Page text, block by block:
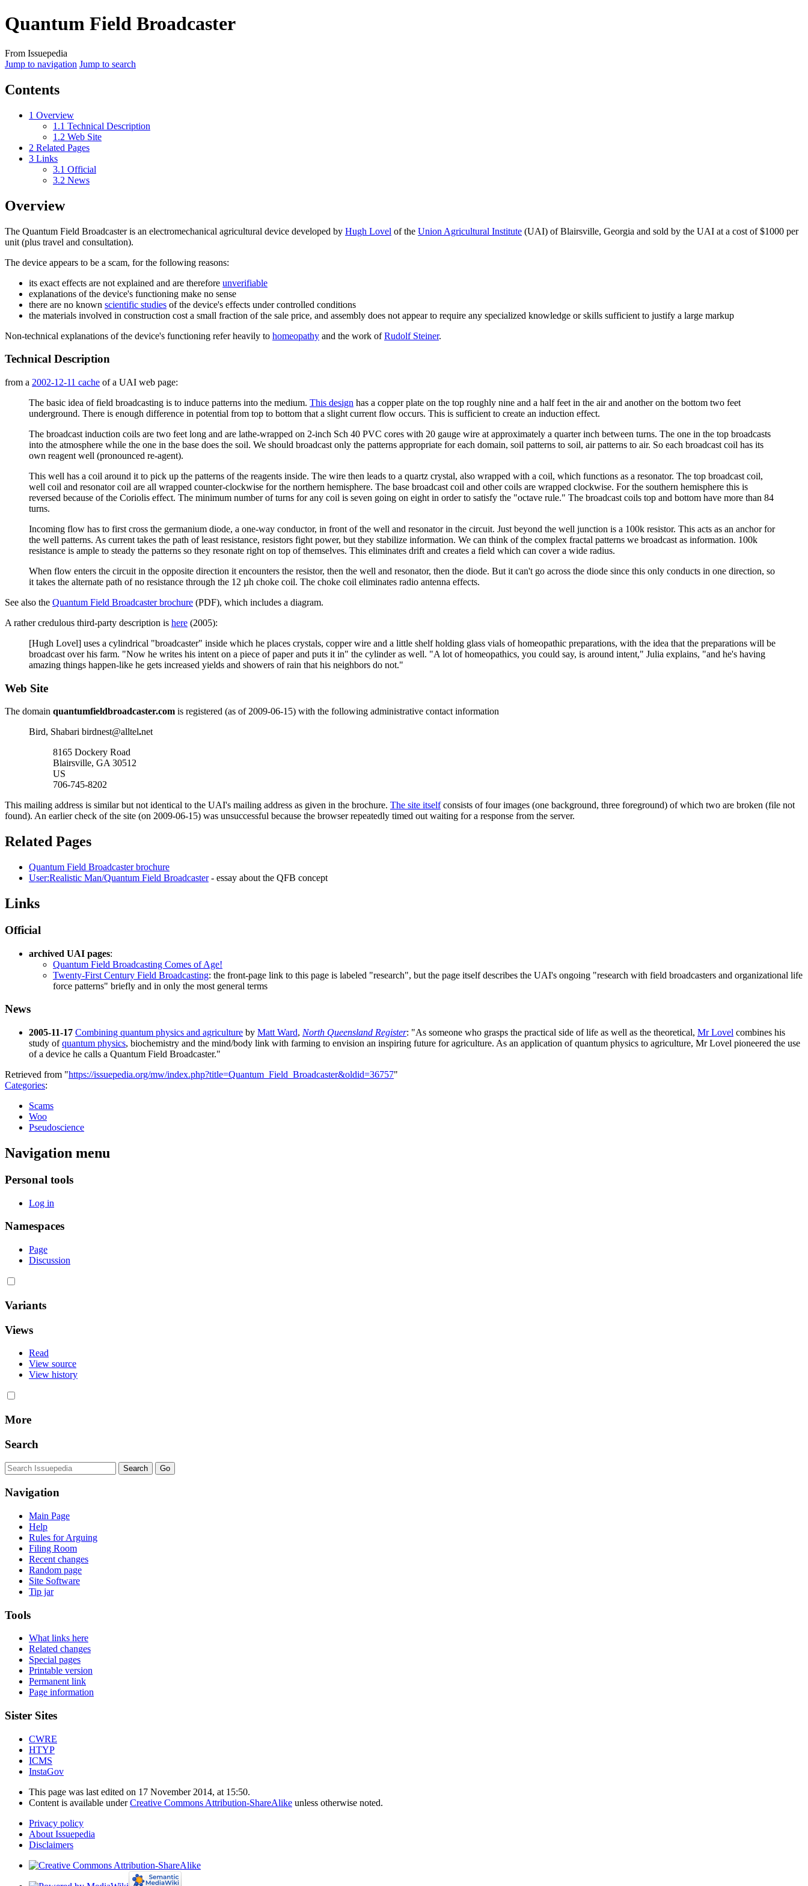
Quantum Field Broadcaster
From Issuepedia
Jump to navigation Jump to search
Contents
1 Overview
1.1 Technical Description
1.2 Web Site
2 Related Pages
3 Links
3.1 Official
3.2 News
Overview
The Quantum Field Broadcasteris an electromechanical agricultural device developed by Hugh Lovel of the Union Agricultural Institute (UAI) of Blairsville, Georgia and sold by the UAI at a cost of $1000 per
unit (plus travel and consultation).
The device appears to be a scam, for the following reasons:
its exact effects are not explained and are therefore unverifiable
explanations of the device's functioning make no sense
there are no known scientific studies of the device's effects under controlled conditions
the materials involved in construction cost a small fraction of the sale price, and assembly does not appear to require any specialized knowledge or skills sufficient to justify a large markup
Non-technical explanations of the device's functioning refer heavily to homeopathy and the work ofRudolf Steiner.
Technical Description
from a 2002-12-11 cache of a UAI web page:
The basic idea of field broadcasting is to induce patterns into the medium. This design has a copper plate on the top roughly nine and a half feet in the air and another on the bottom two feet
underground. There is enough difference in potential from top to bottom that a slight current flow occurs. This is sufficient to create an induction effect.
The broadcast induction coils are two feet long and are lathe-wrapped on 2-inch Sch 40 PVC cores with 20 gauge wire at approximately a quarter inch between turns. The one in the top broadcasts
into the atmosphere while the one in the base does the soil. We should broadcast only the patterns appropriate for each domain, soil patterns to soil, air patterns to air. So each broadcast coil has its
own reagent well (pronounced re-agent).
This well has a coil around it to pick up the patterns of the reagents inside. The wire then leads to a quartz crystal, also wrapped with a coil, which functions as a resonator. The top broadcast coil,
well coil and resonator coil are all wrapped counter-clockwise for the northern hemisphere. The base broadcast coil and other coils are wrapped clockwise. For the southern hemisphere this is
reversed because of the Coriolis effect. The minimum number of turns for any coil is seven going on eight in order to satisfy the "octave rule." The broadcast coils top and bottom have more than 84
turns.
Incoming flow has to first cross the germanium diode, a one-way conductor, in front of the well and resonator in the circuit. Just beyond the well junction is a 100k resistor. This acts as an anchor for
the well patterns. As current takes the path of least resistance, resistors fight power, but they stabilize information. We can think of the complex fractal patterns we broadcast as information. 100k
resistance is ample to steady the patterns so they resonate right on top of themselves. This eliminates drift and creates a field which can cover a wide radius.
When flow enters the circuit in the opposite direction it encounters the resistor, then the well and resonator, then the diode. But it can't go across the diode since this only conducts in one direction, so
it takes the alternate path of no resistance through the 12 µh choke coil. The choke coil eliminates radio antenna effects.
See also the Quantum Field Broadcaster brochure (PDF), which includes a diagram.
A rather credulous third-party description is here (2005):
[Hugh Lovel] uses a cylindrical "broadcaster" inside which he places crystals, copper wire and a little shelf holding glass vials of homeopathic preparations, with the idea that the preparations will be
broadcast over his farm. "Now he writes his intent on a piece of paper and puts it in" the cylinder as well. "A lot of homeopathics, you could say, is around intent," Julia explains, "and he's having
amazing things happen-like he gets increased yields and showers of rain that his neighbors do not."
Web Site
The domain quantumfieldbroadcaster.com is registered (as of 2009-06-15) with the following administrative contact information
Bird, Shabari birdnest@alltel.net
8165 Dockery Road
Blairsville, GA 30512
US
706-745-8202
This mailing address is similar but not identical to the UAI's mailing address as given in the brochure. The site itselfconsists of four images (one background, three foreground) of which two are broken (file not
found). An earlier check of the site (on 2009-06-15) was unsuccessful because the browser repeatedly timed out waiting for a response from the server.
Related Pages
Quantum Field Broadcaster brochure
User:Realistic Man/Quantum Field Broadcaster- essay about the QFB concept
Links
Official
archived UAI pages:
Quantum Field Broadcasting Comes of Age!
Twenty-First Century Field Broadcasting: the front-page link to this page is labeled "research", but the page itself describes the UAI's ongoing "research with field broadcasters and organizational life
force patterns" briefly and in only the most general terms
News
2005-11-17 Combining quantum physics and agriculture by Matt Ward, North Queensland Register: "As someone who grasps the practical side of life as well as the theoretical, Mr Lovel combines his
study ofquantum physics, biochemistry and the mind/body link with farming to envision an inspiring future for agriculture. As an application of quantum physics to agriculture, Mr Lovel pioneered the use
of a device he calls a Quantum Field Broadcaster."
Retrieved from "https://issuepedia.org/mw/index.php?title=Quantum_Field_Broadcaster&oldid=36757"
Categories:
Scams
Woo
Pseudoscience
Navigation menu
Personal tools
Log in
Namespaces
Page
Discussion
Variants
Views
Read
View source
View history
More
Search
Navigation
Main Page
Help
Rules for Arguing
Filing Room
Recent changes
Random page
Site Software
Tip jar
Tools
What links here
Related changes
Special pages
Printable version
Permanent link
Page information
Sister Sites
CWRE
HTYP
ICMS
InstaGov
This page was last edited on 17 November 2014, at 15:50.
Content is available underCreative Commons Attribution-ShareAlike unless otherwise noted.
Privacy policy
About Issuepedia
Disclaimers